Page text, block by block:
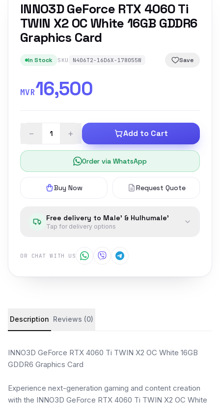
INNO3D GeForce RTX 4060 Ti
TWIN X2 OC White 16GB GDDR6
Graphics Card
In Stock SKU N406T2-16D6X-178055W Save
MVR16,500
− + Add to Cart
Order via WhatsApp
Buy Now Request Quote
Free delivery to Male' & Hulhumale'
Tap for delivery options
OR CHAT WITH US
Product details and customer reviews
Description Reviews (0)
INNO3D GeForce RTX 4060 Ti TWIN X2 OC White 16GB
GDDR6 Graphics Card
Experience next-generation gaming and content creation
with the INNO3D GeForce RTX 4060 Ti TWIN X2 OC White